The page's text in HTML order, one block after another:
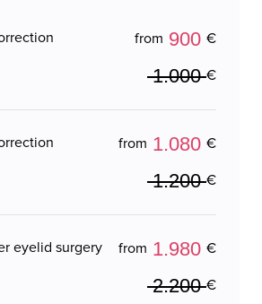
1.000€
from 900 €
1.200€
from 1.080 €
eyelid surgery
2.200€
from 1.980 €